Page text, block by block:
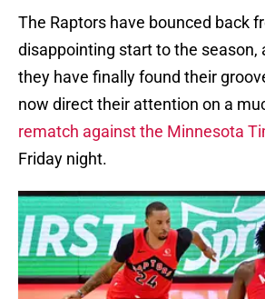
The Raptors have bounced back
disappointing start to the season,
they have finally found their
now direct their attention on a
rematch against the Minnesota
Friday night.